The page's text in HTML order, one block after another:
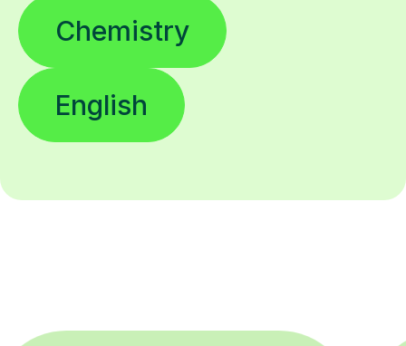
Chemistry
English